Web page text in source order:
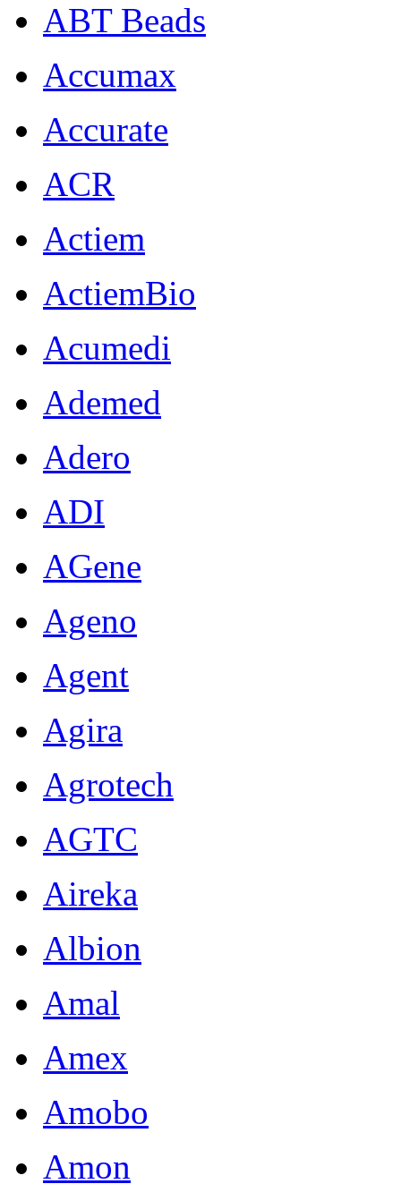
ABT Beads
Accumax
Accurate
ACR
Actiem
ActiemBio
Acumedi
Ademed
Adero
ADI
AGene
Ageno
Agent
Agira
Agrotech
AGTC
Aireka
Albion
Amal
Amex
Amobo
Amon